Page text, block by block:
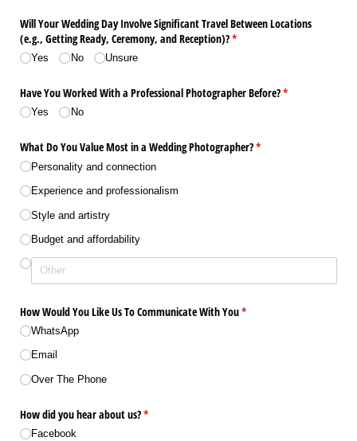
Will Your Wedding Day Involve Significant Travel Between Locations
(e.g., Getting Ready, Ceremony, and Reception)?*
(required)
Yes No Unsure
Have You Worked With a Professional Photographer Before?*
(required)
Yes No
What Do You Value Most in a Wedding Photographer?*
(required)
Personality and connection
Experience and professionalism
Style and artistry
Budget and affordability
How Would You Like Us To Communicate With You*
(required)
WhatsApp
Email
Over The Phone
How did you hear about us?*
(required)
Facebook